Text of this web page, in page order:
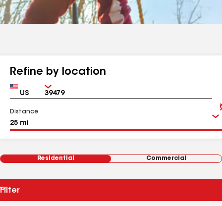
Refine by location
Country Zip
Distance
Residential Commercial
Filter